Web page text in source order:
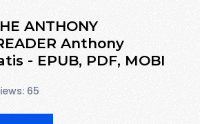
ANTHONY
Anthony
- EPUB, PDF, MOBI
65